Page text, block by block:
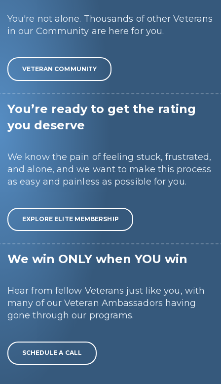
You're not alone. Thousands of other Veterans
in our Community are here for you.
VETERAN COMMUNITY
You’re ready to get the rating
you deserve
We know the pain of feeling stuck, frustrated,
and alone, and we want to make this process
as easy and painless as possible for you.
EXPLORE ELITE MEMBERSHIP
We win ONLY when YOU win
Hear from fellow Veterans just like you, with
many of our Veteran Ambassadors having
gone through our programs.
SCHEDULE A CALL